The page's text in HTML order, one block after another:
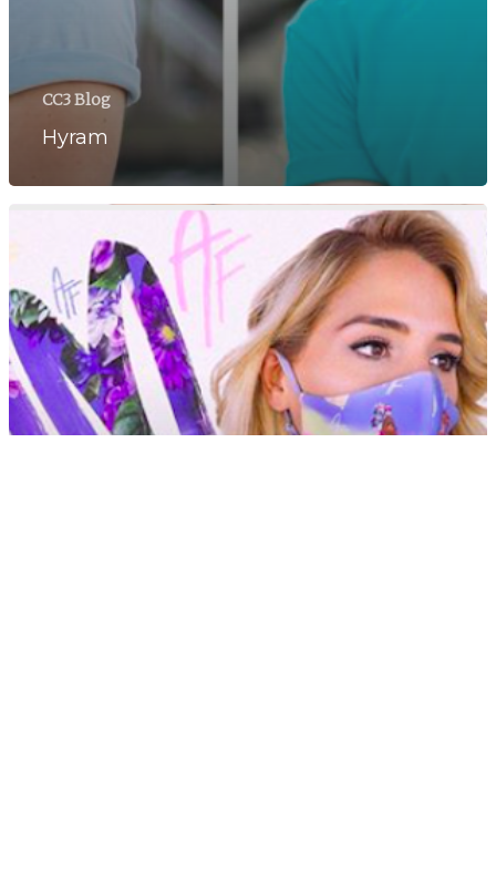
CC3 Blog
Hyram